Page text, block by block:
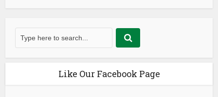
Like Our Facebook Page